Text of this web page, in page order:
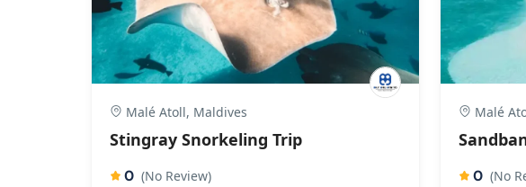
Malé Atoll, Maldives
Stingray Snorkeling Trip
0 (No Review)
Malé
0 (No